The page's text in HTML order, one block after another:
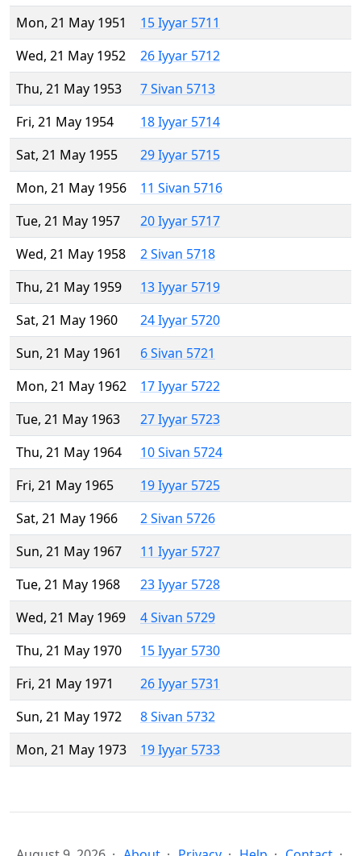
Mon, 21 May 1951
15 Iyyar 5711
Wed, 21 May 1952
26 Iyyar 5712
Thu, 21 May 1953
7 Sivan 5713
Fri, 21 May 1954
18 Iyyar 5714
Sat, 21 May 1955
29 Iyyar 5715
Mon, 21 May 1956
11 Sivan 5716
Tue, 21 May 1957
20 Iyyar 5717
Wed, 21 May 1958
2 Sivan 5718
Thu, 21 May 1959
13 Iyyar 5719
Sat, 21 May 1960
24 Iyyar 5720
Sun, 21 May 1961
6 Sivan 5721
Mon, 21 May 1962
17 Iyyar 5722
Tue, 21 May 1963
27 Iyyar 5723
Thu, 21 May 1964
10 Sivan 5724
Fri, 21 May 1965
19 Iyyar 5725
Sat, 21 May 1966
2 Sivan 5726
Sun, 21 May 1967
11 Iyyar 5727
Tue, 21 May 1968
23 Iyyar 5728
Wed, 21 May 1969
4 Sivan 5729
Thu, 21 May 1970
15 Iyyar 5730
Fri, 21 May 1971
26 Iyyar 5731
Sun, 21 May 1972
8 Sivan 5732
Mon, 21 May 1973
19 Iyyar 5733